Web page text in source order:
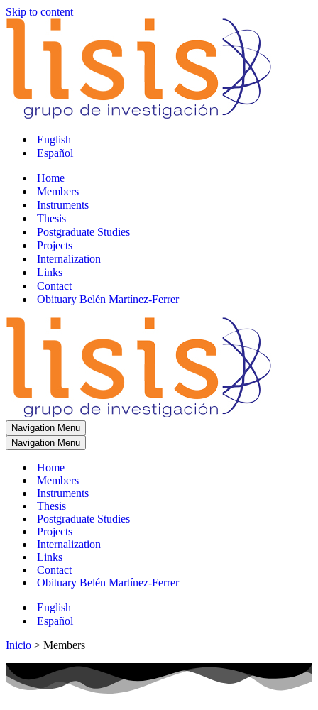
Skip to content
English
Español
Home
Members
Instruments
Thesis
Postgraduate Studies
Projects
Internalization
Links
Contact
Obituary Belén Martínez-Ferrer
Navigation Menu
Navigation Menu
Home
Members
Instruments
Thesis
Postgraduate Studies
Projects
Internalization
Links
Contact
Obituary Belén Martínez-Ferrer
English
Español
Inicio > Members